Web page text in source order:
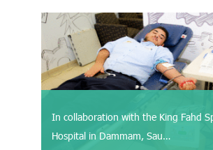
In collaboration with the King Fahd
Hospital in Dammam, Sau…